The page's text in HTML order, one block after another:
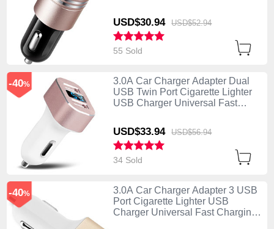
USD$30.94 USD$52.94
55 Sold
3.0A Car Charger Adapter Dual
USB Twin Port Cigarette Lighter
USB Charger Universal Fast
USD$33.94 USD$56.94
-40%
34 Sold
3.0A Car Charger Adapter 3 USB
Port Cigarette Lighter USB
Charger Universal Fast Charging
-40%